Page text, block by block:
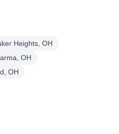
Heights, OH
OH
OH